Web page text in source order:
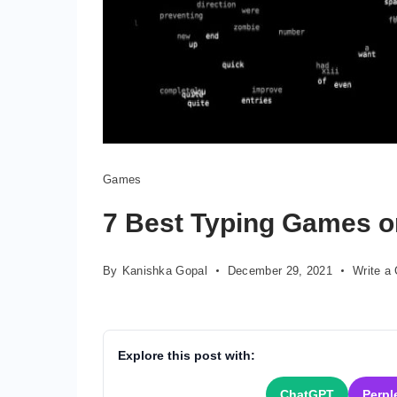
Games
7 Best Typing Games
By Kanishka Gopal December 29, 2021 Write a
Explore this post with: